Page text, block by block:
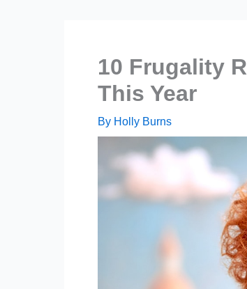
10 Frugality
This Year
By Holly Burns